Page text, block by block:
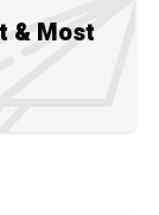
& Most